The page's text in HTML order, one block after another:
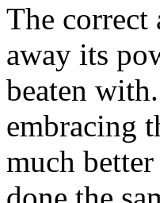
The correct
away its
beaten
embracing
much